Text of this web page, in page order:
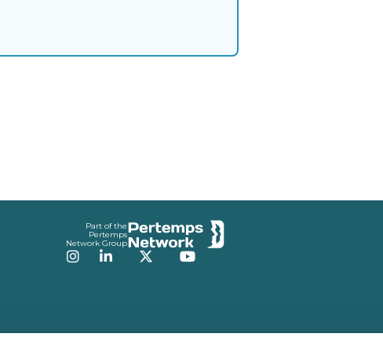
Part of the
Pertemps
Network Group
Instagram
LinkedInTwitterYouTube